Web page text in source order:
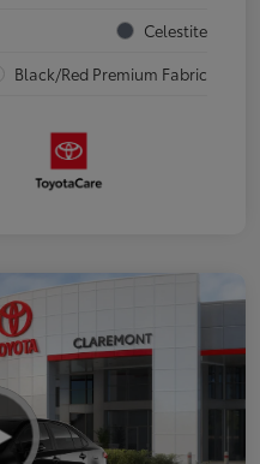
Celestite
Black/Red Premium Fabric